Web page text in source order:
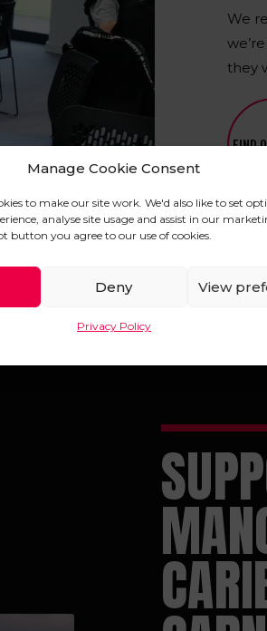
Manage Cookie Consent
to make our site work. We'd also like to set
analyse site usage and assist in our
button you agree to our use of cookies.
Deny View
Privacy Policy
We
they
FIND